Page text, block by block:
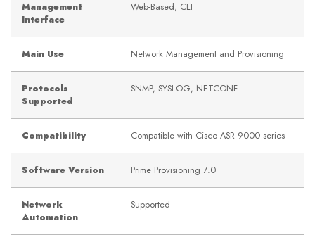
Management
Interface
Web-Based, CLI
Main Use Network Management and Provisioning
Protocols
Supported
SNMP, SYSLOG, NETCONF
Compatibility Compatible with Cisco ASR 9000 series
Software Version Prime Provisioning 7.0
Network
Automation
Supported